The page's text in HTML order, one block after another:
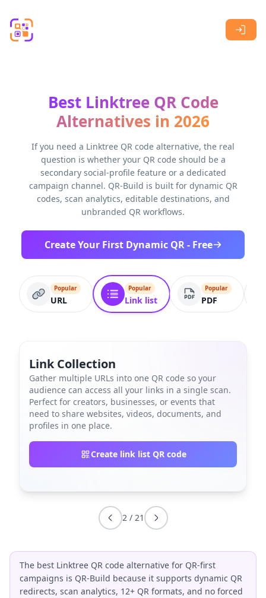
Best Linktree QR Code
Alternatives in 2026
If you need a Linktree QR code alternative, the real
question is whether your QR code should be a
secondary social-profile feature or a dedicated
campaign channel. QR-Build is built for dynamic QR
codes, scan analytics, editable destinations, and
unbranded QR workflows.
Create Your First Dynamic QR - Free
Popular
URL
Popular
Link list
Popular
PDF
Link Collection
Gather multiple URLs into one QR code so your
audience can access all your links in a single scan.
Perfect for creators, businesses, or events that
need to share websites, videos, documents, and
profiles in one place.
Create link list QR code
2/ 21
The best Linktree QR code alternative for QR-first
campaigns is QR-Build because it supports dynamic QR
redirects, scan analytics, 12+ QR formats, and no forced